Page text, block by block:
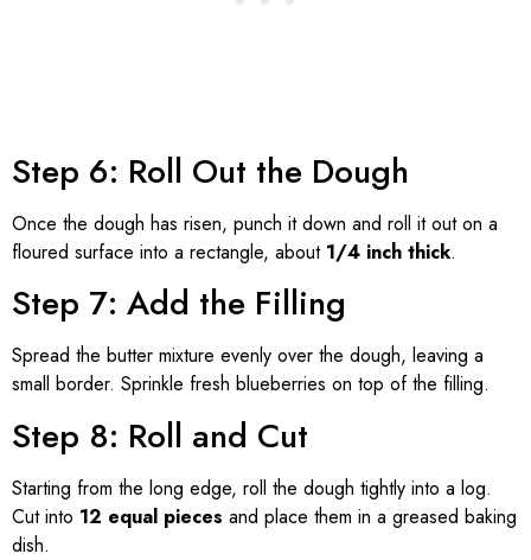
Step 6: Roll Out the Dough
Once the dough has risen, punch it down and roll it out on a
floured surface into a rectangle, about 1/4 inch thick.
Step 7: Add the Filling
Spread the butter mixture evenly over the dough, leaving a
small border. Sprinkle fresh blueberries on top of the filling.
Step 8: Roll and Cut
Starting from the long edge, roll the dough tightly into a log.
Cut into 12 equal pieces and place them in a greased baking
dish.